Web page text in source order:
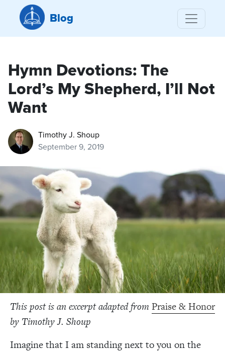
Blog
Hymn Devotions: The
Lord’s My Shepherd, I’ll Not
Want
Timothy J. Shoup
September 9, 2019
This post is an excerpt adapted from Praise & Honor
by Timothy J. Shoup
Imagine that I am standing next to you on the